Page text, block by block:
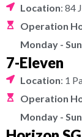
Location: 84
Operation
Monday -
7-Eleven
Location: 1
Operation
Monday -